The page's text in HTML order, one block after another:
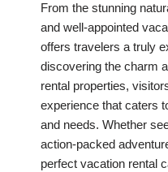
From the stunning
and well-appointed
offers travelers a truly
discovering the charm
rental properties,
experience that caters
and needs. Whether
action-packed
perfect vacation rental